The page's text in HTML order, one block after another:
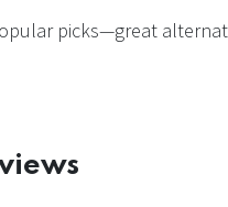
picks—great